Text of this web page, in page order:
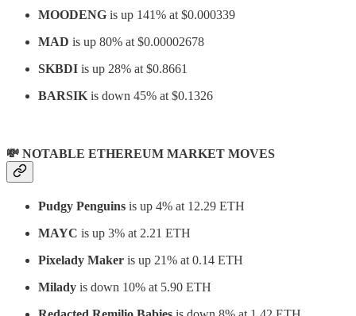
MOODENG is up 141% at $0.000339
MAD is up 80% at $0.00002678
SKBDI is up 28% at $0.8661
BARSIK is down 45% at $0.1326
💸 NOTABLE ETHEREUM MARKET MOVES
Pudgy Penguins is up 4% at 12.29 ETH
MAYC is up 3% at 2.21 ETH
Pixelady Maker is up 21% at 0.14 ETH
Milady is down 10% at 5.90 ETH